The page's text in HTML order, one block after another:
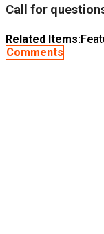
Call for
Related Items:
Comments